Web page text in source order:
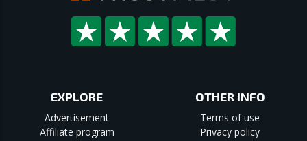
EXPLORE
Advertisement
Affiliate program
OTHER INFO
Terms of use
Privacy policy